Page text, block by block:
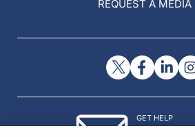
REQUEST A MEDIA
GET HELP